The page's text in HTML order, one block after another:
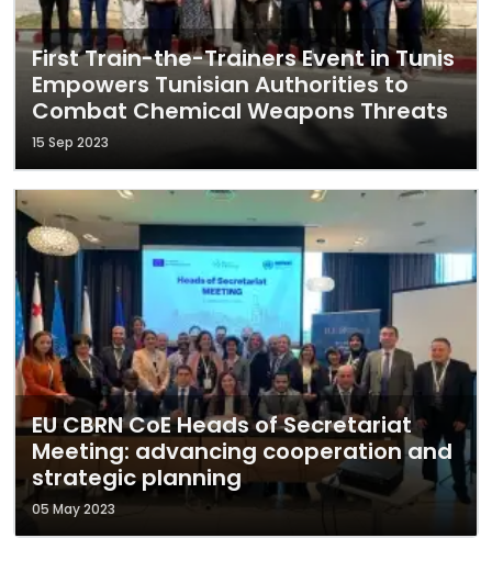
First Train-the-Trainers Event in Tunis
Empowers Tunisian Authorities to
Combat Chemical Weapons Threats
15 Sep 2023
EU CBRN CoE Heads of Secretariat
Meeting: advancing cooperation and
strategic planning
05 May 2023